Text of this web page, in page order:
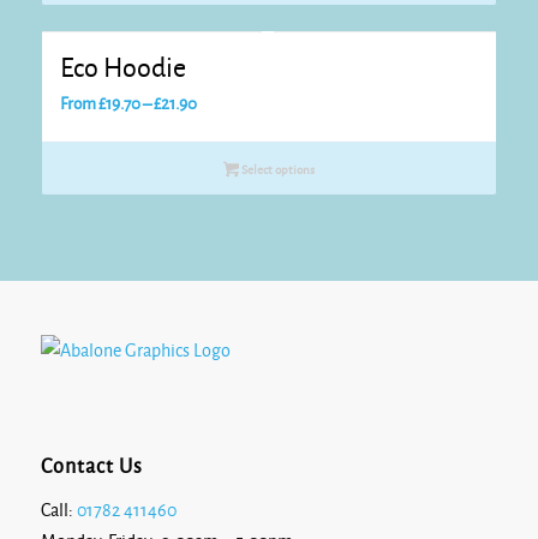
Eco Hoodie
From£19.70–£21.90Price
Select options
Contact Us
Call: 01782 411460